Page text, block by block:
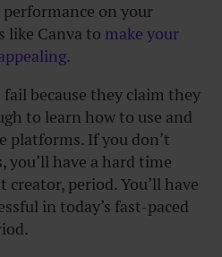
on your
like Canva to make your
because they claim they
to learn how to use and
platforms. If you don’t
you’ll have a hard time
creator, period. You’ll have
in today’s fast-paced